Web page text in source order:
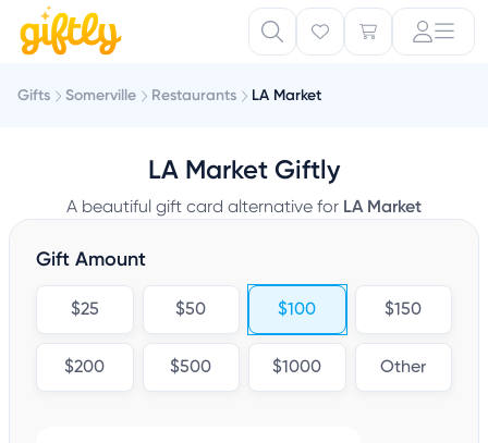
Gifts Somerville Restaurants LA Market
LA Market Giftly
A beautiful gift card alternative for LA Market
Gift Amount
$25 $50 $100 $150
$200 $500 $1000 Other